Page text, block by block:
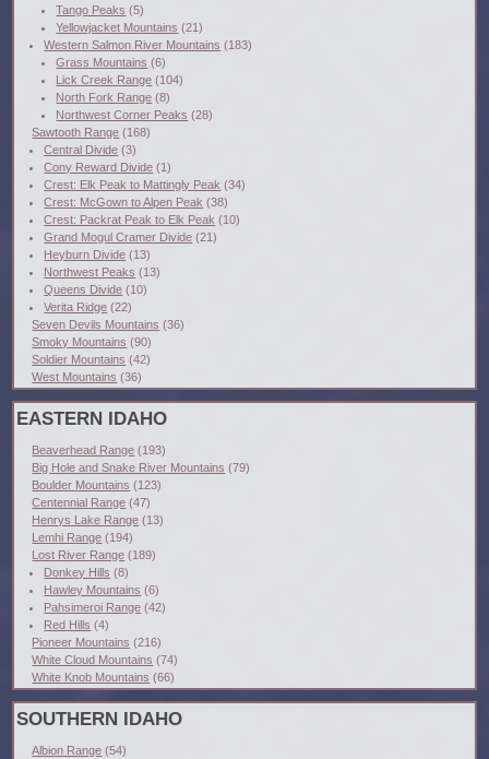
Tango Peaks (5)
Yellowjacket Mountains (21)
Western Salmon River Mountains (183)
Grass Mountains (6)
Lick Creek Range (104)
North Fork Range (8)
Northwest Corner Peaks (28)
Sawtooth Range (168)
Central Divide (3)
Cony Reward Divide (1)
Crest: Elk Peak to Mattingly Peak (34)
Crest: McGown to Alpen Peak (38)
Crest: Packrat Peak to Elk Peak (10)
Grand Mogul Cramer Divide (21)
Heyburn Divide (13)
Northwest Peaks (13)
Queens Divide (10)
Verita Ridge (22)
Seven Devils Mountains (36)
Smoky Mountains (90)
Soldier Mountains (42)
West Mountains (36)
EASTERN IDAHO
Beaverhead Range (193)
Big Hole and Snake River Mountains (79)
Boulder Mountains (123)
Centennial Range (47)
Henrys Lake Range (13)
Lemhi Range (194)
Lost River Range (189)
Donkey Hills (8)
Hawley Mountains (6)
Pahsimeroi Range (42)
Red Hills (4)
Pioneer Mountains (216)
White Cloud Mountains (74)
White Knob Mountains (66)
SOUTHERN IDAHO
Albion Range (54)